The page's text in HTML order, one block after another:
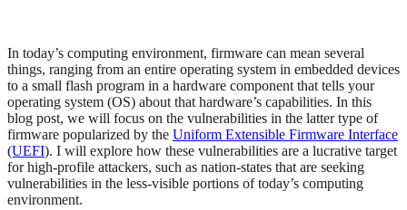
In today’s computing environment, firmware can mean several
things, ranging from an entire operating system in embedded devices
to a small flash program in a hardware component that tells your
operating system (OS) about that hardware’s capabilities. In this
blog post, we will focus on the vulnerabilities in the latter type of
firmware popularized by the Uniform Extensible Firmware Interface
(UEFI). I will explore how these vulnerabilities are a lucrative target
for high-profile attackers, such as nation-states that are seeking
vulnerabilities in the less-visible portions of today’s computing
environment.